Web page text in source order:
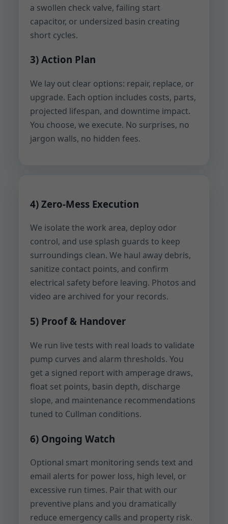
a swollen check valve, failing start
capacitor, or undersized basin creating
short cycles.
3) Action Plan
We lay out clear options: repair, replace, or
upgrade. Each option includes costs, parts,
projected lifespan, and downtime impact.
You choose, we execute. No surprises, no
jargon walls, no hidden fees.
4) Zero-Mess Execution
We isolate the work area, deploy odor
control, and use splash guards to keep
surroundings clean. We haul away debris,
sanitize contact points, and confirm
electrical safety before leaving. Photos and
video are archived for your records.
5) Proof & Handover
We run live tests with real loads to validate
pump curves and alarm thresholds. You
get a signed report with amperage draws,
float set points, basin depth, discharge
slope, and maintenance recommendations
tuned to Cullman conditions.
6) Ongoing Watch
Optional smart monitoring sends text and
email alerts for power loss, high level, or
excessive run times. Pair that with our
preventive plans and you dramatically
reduce emergency calls and property risk.